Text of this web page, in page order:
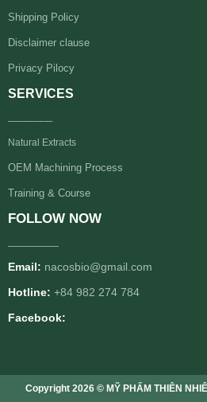
Shipping Policy
Disclaimer clause
Privacy Pilocy
SERVICES
Natural Extracts
OEM Machining Process
Training & Course
FOLLOW NOW
Email: nacosbio@gmail.com
Hotline: +84 982 274 784
Facebook:
Copyright 2026 © MỸ PHẨM THIÊN